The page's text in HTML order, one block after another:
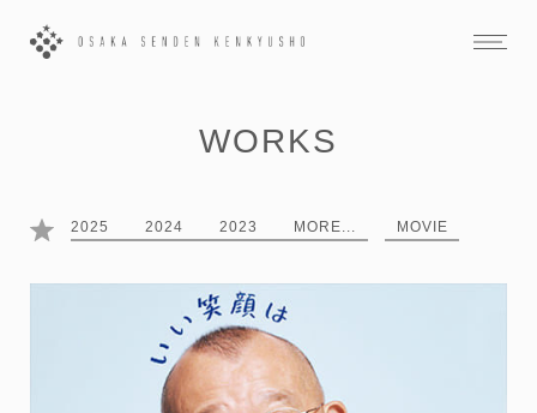
WORKS
2025 2024 2023 MORE... MOVIE